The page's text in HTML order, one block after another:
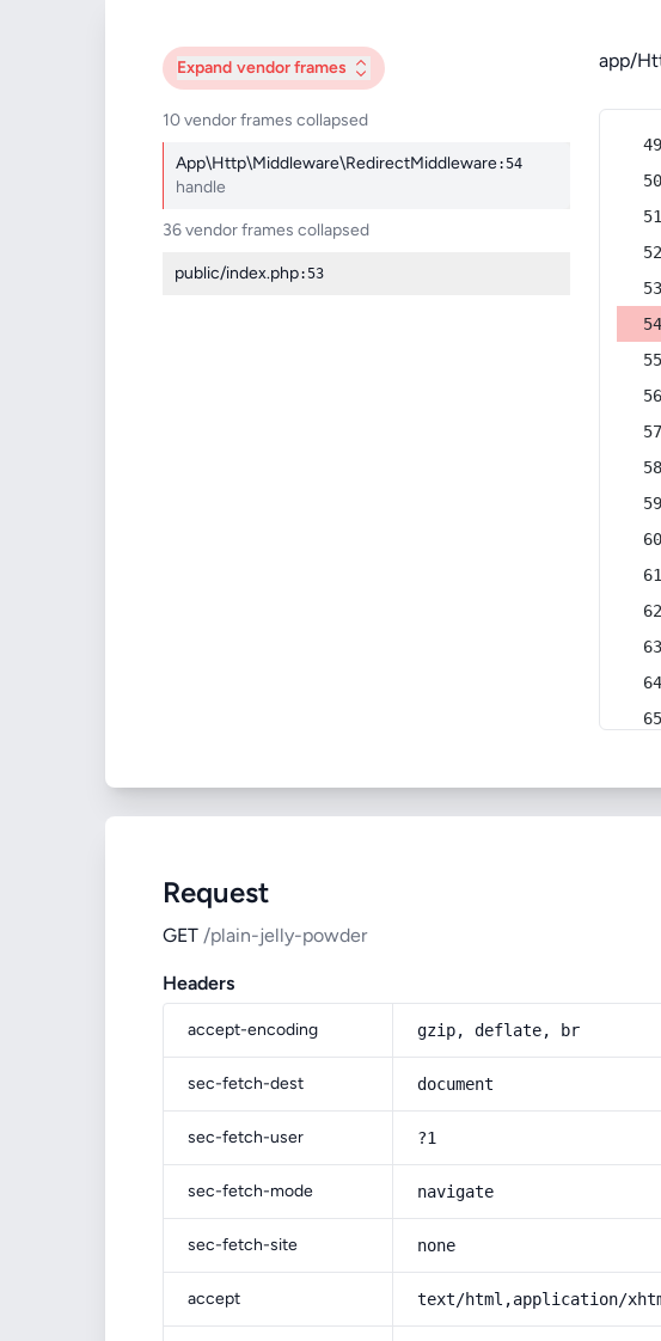
Expand vendor frames
10 vendor frames collapsed
App\Http\Middleware\RedirectMiddleware:54
handle
36 vendor frames collapsed
public/index.php:53
app/
Request
GET /plain-jelly-powder
Headers
accept-encoding gzip, deflate, br
sec-fetch-dest document
sec-fetch-user ?1
sec-fetch-mode navigate
sec-fetch-site none
accept text/html,application/